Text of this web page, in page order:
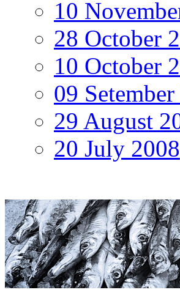
10
28 October
10 October
09
29 August
20 July 2008